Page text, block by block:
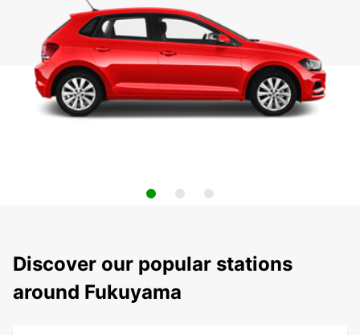
Discover our popular stations
around Fukuyama